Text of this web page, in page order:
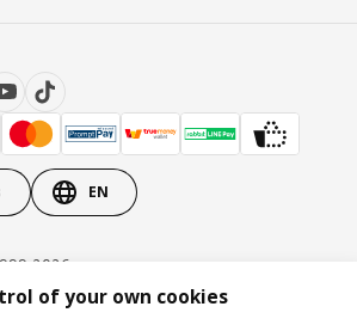
EN
2026
of your own cookies